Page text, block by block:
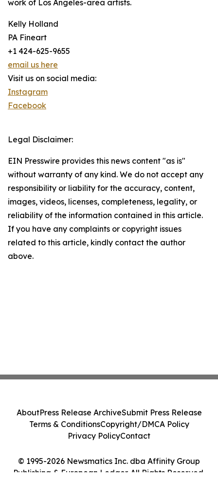
work of Los Angeles-area artists.
Kelly Holland
PA Fineart
+1 424-625-9655
email us here
Visit us on social media:
Instagram
Facebook
Legal Disclaimer:
EIN Presswire provides this news content "as is"
without warranty of any kind. We do not accept any
responsibility or liability for the accuracy, content,
images, videos, licenses, completeness, legality, or
reliability of the information contained in this article.
If you have any complaints or copyright issues
related to this article, kindly contact the author
above.
© 1995-2026 Newsmatics Inc. dba Affinity Group
Publishing & European Ledger. All Rights Reserved.
AboutPress Release ArchiveSubmit Press Release
Terms & ConditionsCopyright/DMCA Policy
Privacy PolicyContact